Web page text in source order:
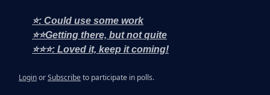
⭐: Could use some work
⭐⭐Getting there, but not quite
⭐⭐⭐: Loved it, keep it coming!
LoginorSubscribeto participate in polls.